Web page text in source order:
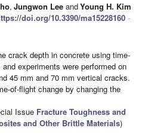
, Jungwon Lee andYoung H. Kim
doi.org/10.3390/ma15228160 -
crack depth in concrete using time-
experiments were performed on
45 mm and 70 mm vertical cracks.
of-flight change by changing the
Issue Fracture Toughness and
and Other Brittle Materials)